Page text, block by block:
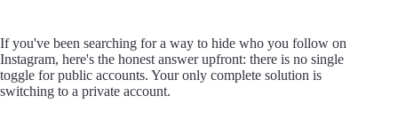
If you've been searching for a way to hide who you follow on
Instagram, here's the honest answer upfront: there is no single
toggle for public accounts. Your only complete solution is
switching to a private account.